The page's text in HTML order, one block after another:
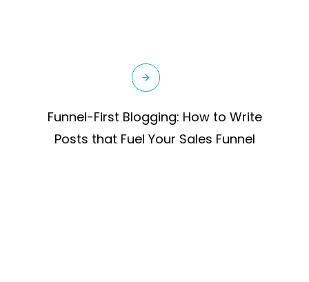
Funnel-First Blogging: How to Write
Posts that Fuel Your Sales Funnel